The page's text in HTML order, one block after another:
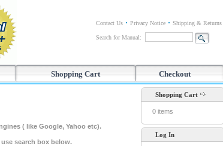
Contact Us Privacy Notice Shipping & Returns
Search for Manual:
Shopping Cart Checkout
( like Google, Yahoo etc).
use search box below.
Shopping Cart
0 items
Log In